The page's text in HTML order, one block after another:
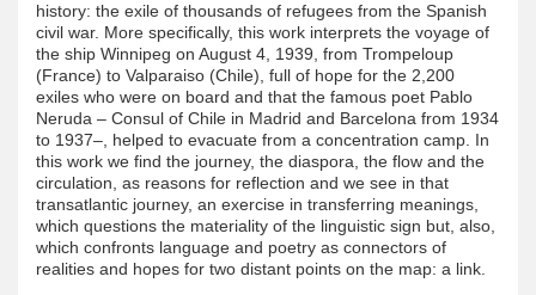
history: the exile of thousands of refugees from the Spanish
civil war. More specifically, this work interprets the voyage of
the ship Winnipeg on August 4, 1939, from Trompeloup
(France) to Valparaiso (Chile), full of hope for the 2,200
exiles who were on board and that the famous poet Pablo
Neruda – Consul of Chile in Madrid and Barcelona from 1934
to 1937–, helped to evacuate from a concentration camp. In
this work we find the journey, the diaspora, the flow and the
circulation, as reasons for reflection and we see in that
transatlantic journey, an exercise in transferring meanings,
which questions the materiality of the linguistic sign but, also,
which confronts language and poetry as connectors of
realities and hopes for two distant points on the map: a link.